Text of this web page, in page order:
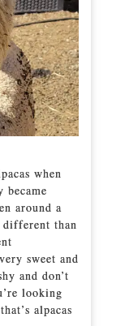
when
became
around a
different than
sweet and
and don’t
looking
alpacas